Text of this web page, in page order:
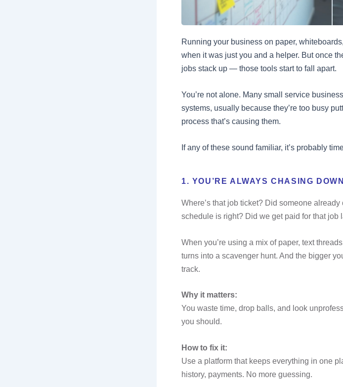
Running your business on paper,
when it was just you and a helper. But once
jobs stack up — those tools start to fall apart.
You’re not alone. Many small service
systems, usually because they’re too busy
process that’s causing them.
If any of these sound familiar, it’s probably
1. YOU’RE ALWAYS CHASING
Where’s that job ticket? Did someone
schedule is right? Did we get paid for that job
When you’re using a mix of paper, text
turns into a scavenger hunt. And the bigger
track.
Why it matters:
You waste time, drop balls, and look
you should.
How to fix it:
Use a platform that keeps everything in one
history, payments. No more guessing.